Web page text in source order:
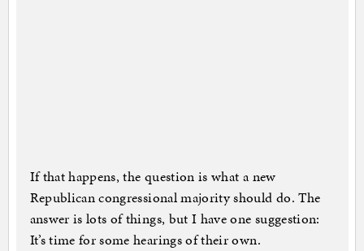
If that happens, the question is what a new
Republican congressional majority should do. The
answer is lots of things, but I have one suggestion:
It’s time for some hearings of their own.